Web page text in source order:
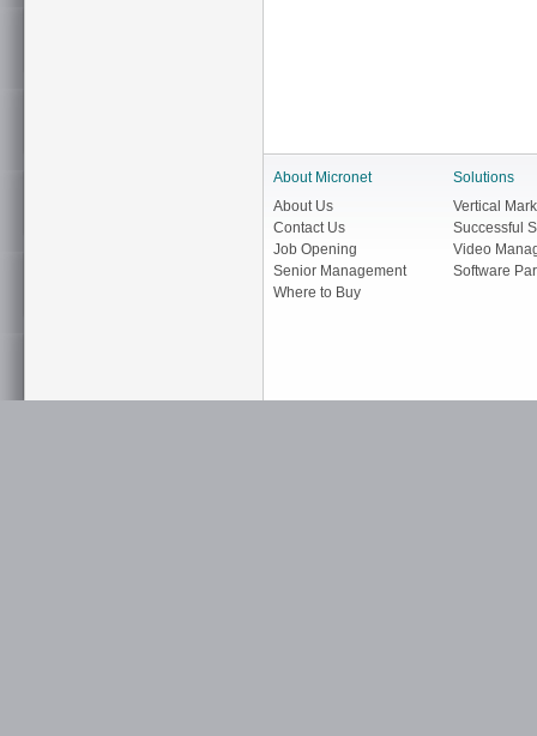
About Micronet
About Us
Contact Us
Job Opening
Senior Management
Where to Buy
Solutions
Vertical
Successful
Video
Software